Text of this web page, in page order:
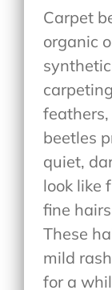
Carpet
organic
beetles
quiet,
look like
fine
These
mild
for a